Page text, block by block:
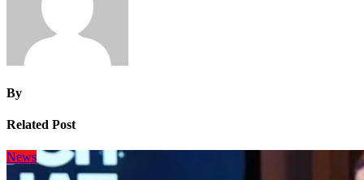
By
Related Post
News